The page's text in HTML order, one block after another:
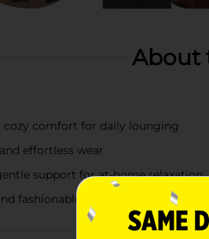
About
cozy comfort for daily lounging
effortless wear
support for at-home relaxation
fashionable touch to your